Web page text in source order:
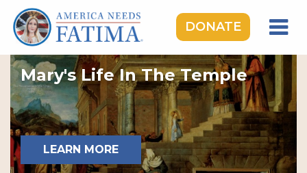
DONATE
HOME
OUR LADY OF FATIMA
ROSARY RALLIES
LEARNING CENTER
TAKE ACTION
Mary's Life In The Temple
LEARN MORE